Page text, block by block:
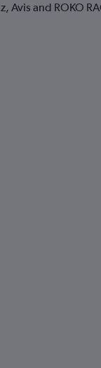
Avis and ROKO